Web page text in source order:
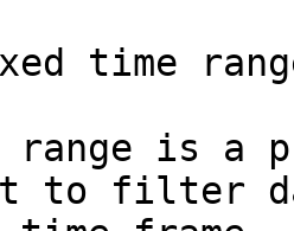
time
range is a
to filter